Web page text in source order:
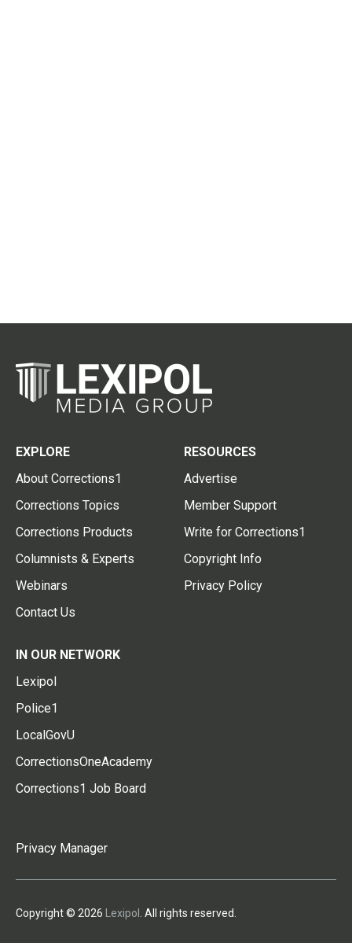
EXPLORE
About Corrections1
Corrections Topics
Corrections Products
Columnists & Experts
Webinars
Contact Us
RESOURCES
Advertise
Member Support
Write for Corrections1
Copyright Info
Privacy Policy
IN OUR NETWORK
Lexipol
Police1
LocalGovU
CorrectionsOneAcademy
Corrections1 Job Board
Privacy Manager
Copyright © 2026 Lexipol . All rights reserved.